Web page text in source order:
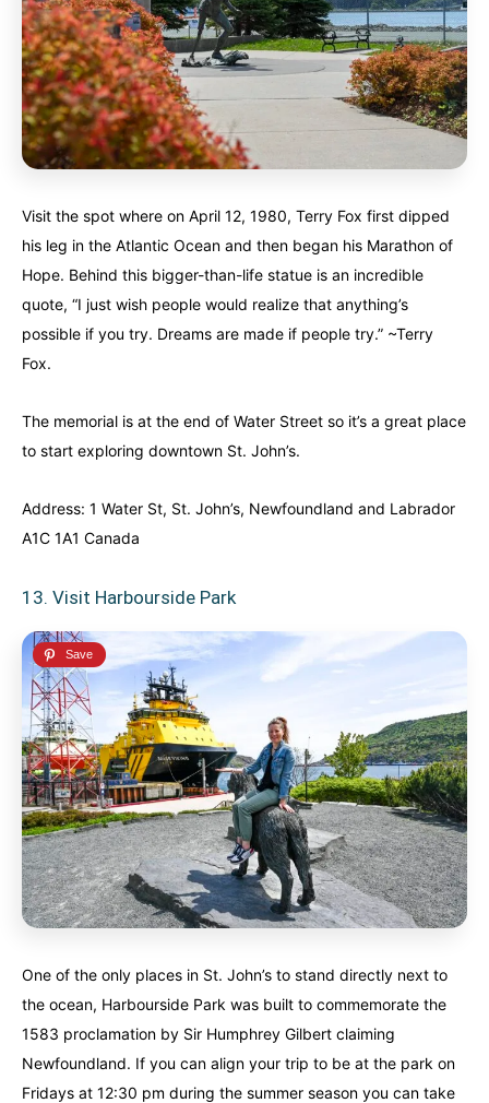
Visit the spot where on April 12, 1980, Terry Fox first dipped
his leg in the Atlantic Ocean and then began his Marathon of
Hope. Behind this bigger-than-life statue is an incredible
quote, “I just wish people would realize that anything’s
possible if you try. Dreams are made if people try.” ~Terry
Fox.
The memorial is at the end of Water Street so it’s a great place
to start exploring downtown St. John’s.
Address: 1 Water St, St. John’s, Newfoundland and Labrador
A1C 1A1 Canada
13. Visit Harbourside Park
One of the only places in St. John’s to stand directly next to
the ocean, Harbourside Park was built to commemorate the
1583 proclamation by Sir Humphrey Gilbert claiming
Newfoundland. If you can align your trip to be at the park on
Fridays at 12:30 pm during the summer season you can take